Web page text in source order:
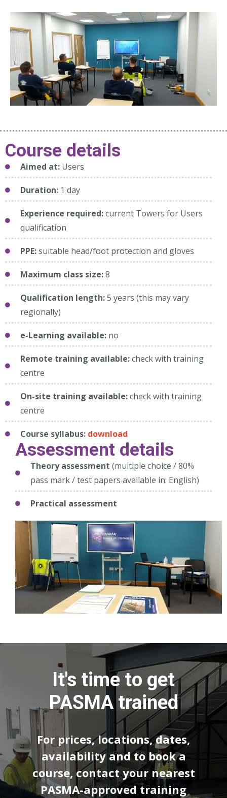
Course details
Aimed at: Users
Duration: 1 day
Experience required:current Towers for Users
qualification
PPE:suitable head/foot protection and gloves
Maximum class size:8
Qualification length:5 years (this may vary
regionally)
e-Learning available:no
Remote training available:check with training
centre
On-site training available:check with training
centre
Course syllabus: download
Assessment details
Theory assessment (multiple choice / 80%
pass mark / test papers available in: English)
Practical assessment
It's time to get
PASMA trained
For prices, locations, dates,
availability and to book a
course, contact your nearest
PASMA-approved training